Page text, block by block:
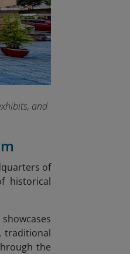
and
of
historical
traditional
the